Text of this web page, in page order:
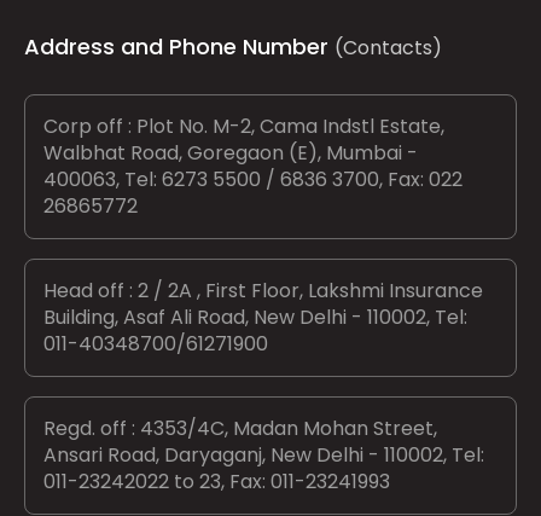
Address and Phone Number (Contacts)
Corp off : Plot No. M-2, Cama Indstl Estate,
Walbhat Road, Goregaon (E), Mumbai -
400063, Tel: 6273 5500 / 6836 3700, Fax: 022
26865772
Head off : 2 / 2A , First Floor, Lakshmi Insurance
Building, Asaf Ali Road, New Delhi - 110002, Tel:
011-40348700/61271900
Regd. off : 4353/4C, Madan Mohan Street,
Ansari Road, Daryaganj, New Delhi - 110002, Tel:
011-23242022 to 23, Fax: 011-23241993